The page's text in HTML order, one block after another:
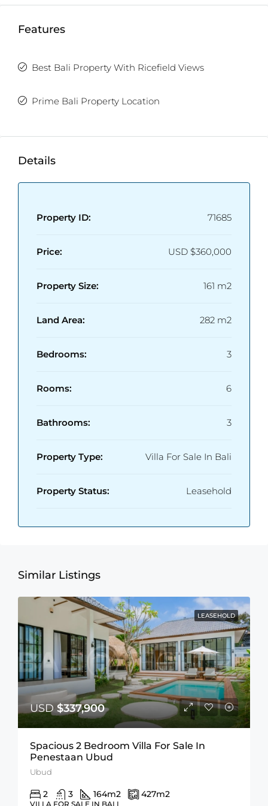
Features
Best Bali Property With Ricefield Views
Prime Bali Property Location
Details
Property ID: 71685
Price: USD $360,000
Property Size: 161 m2
Land Area: 282 m2
Bedrooms: 3
Rooms: 6
Bathrooms: 3
Property Type: Villa For Sale In Bali
Property Status: Leasehold
Similar Listings
LEASEHOLD
USD $337,900
Spacious 2 Bedroom Villa For Sale In
Penestaan Ubud
Ubud
2 3 164m2 427m2
VILLA FOR SALE IN BALI